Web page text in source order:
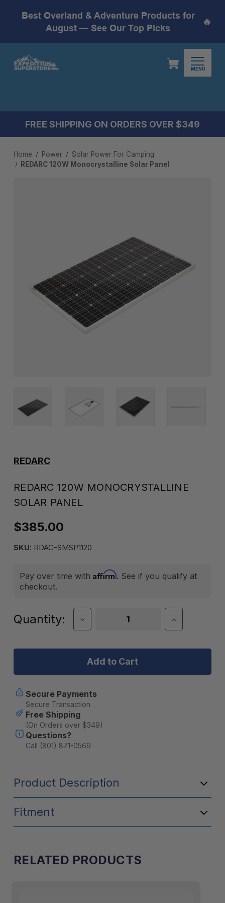
Best Overland & Adventure Products for
August — See Our Top Picks
🔥
MENU
FREE SHIPPING ON ORDERS OVER $349
Home Power
Solar Power For Camping
REDARC 120W Monocrystalline Solar Panel
REDARC
REDARC 120W MONOCRYSTALLINE
SOLAR PANEL
$385.00
SKU: RDAC-SMSP1120
Pay over time with Affirm. See if you qualify at
checkout.
Current
Quantity:
Decrease
Quantity
REDARC
Monocrystalline
Solar
Increase
Quantity
REDARC
Solar
Secure Payments
Secure Transaction
Free Shipping
(On Orders over $349)
Questions?
Call (801) 871-0569
Product Description
Fitment
RELATED PRODUCTS